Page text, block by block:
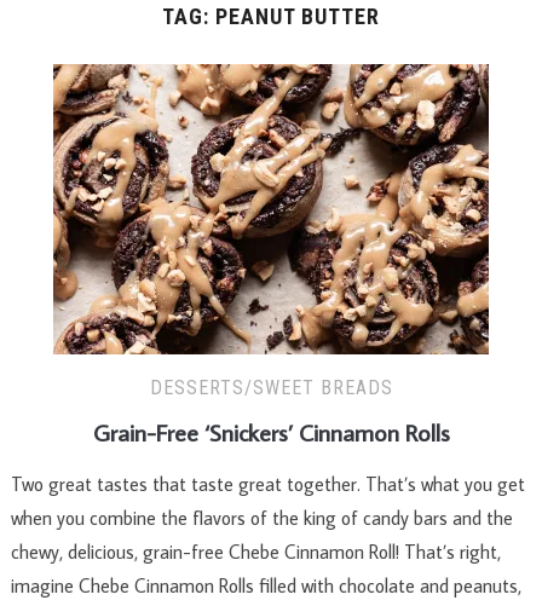
TAG: PEANUT BUTTER
DESSERTS/SWEET BREADS
Grain-Free ‘Snickers’ Cinnamon Rolls
Two great tastes that taste great together. That’s what you get
when you combine the flavors of the king of candy bars and the
chewy, delicious, grain-free Chebe Cinnamon Roll! That’s right,
imagine Chebe Cinnamon Rolls filled with chocolate and peanuts,